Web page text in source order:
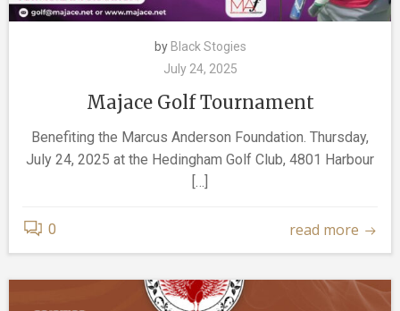
by Black Stogies
July 24, 2025
Majace Golf Tournament
Benefiting the Marcus Anderson Foundation. Thursday,
July 24, 2025 at the Hedingham Golf Club, 4801 Harbour
[…]
0 read more